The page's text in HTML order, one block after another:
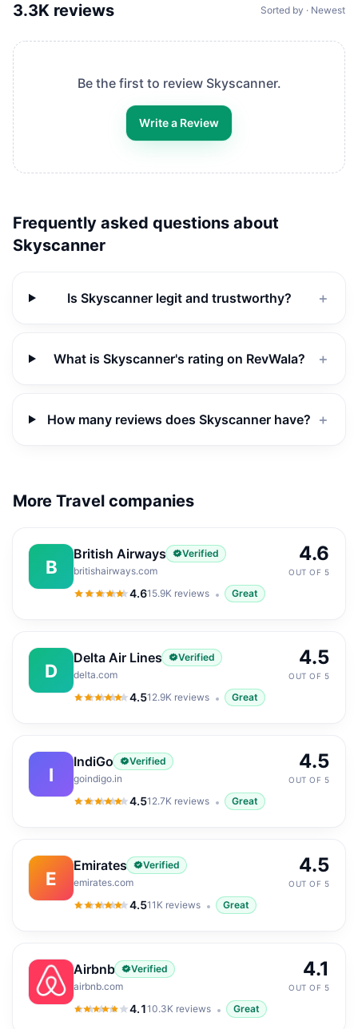
3.3K reviews Sorted by · Newest
Be the first to review Skyscanner.
Write a Review
Frequently asked questions about
Skyscanner
Is Skyscanner legit and trustworthy? ＋
What is Skyscanner's rating on RevWala? ＋
How many reviews does Skyscanner have? ＋
More Travel companies
B
British Airways
Verified
britishairways.com
4.6
4.6out of 5
15.9K reviews Great
4.6
OUT OF 5
D
Delta Air Lines
Verified
delta.com
4.5
4.5out of 5
12.9K reviews Great
4.5
OUT OF 5
I
IndiGo
Verified
goindigo.in
4.5
4.5out of 5
12.7K reviews Great
4.5
OUT OF 5
E
Emirates
Verified
emirates.com
4.5
4.5out of 5
11K reviews Great
4.5
OUT OF 5
Airbnb
Verified
airbnb.com
4.1
4.1out of 5
10.3K reviews Great
4.1
OUT OF 5